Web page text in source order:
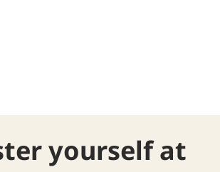
yourself at